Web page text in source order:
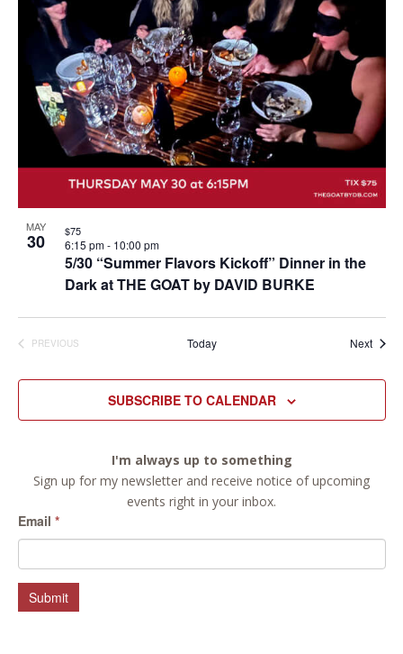
MAY
30
5/30 “Summer Flavors Kickoff” Dinner in the
Dark at THE GOAT by DAVID BURKE
6:15 pm- 10:00 pm
$75
PREVIOUS
Today Next
SUBSCRIBE TO CALENDAR
I'm always up to something
Sign up for my newsletter and receive notice of upcoming
events right in your inbox.
Email *
Submit